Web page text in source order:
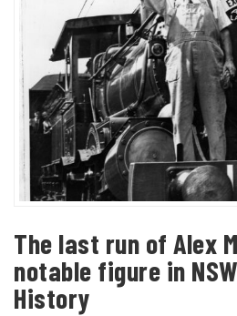
The last run of Alex
notable figure in
History